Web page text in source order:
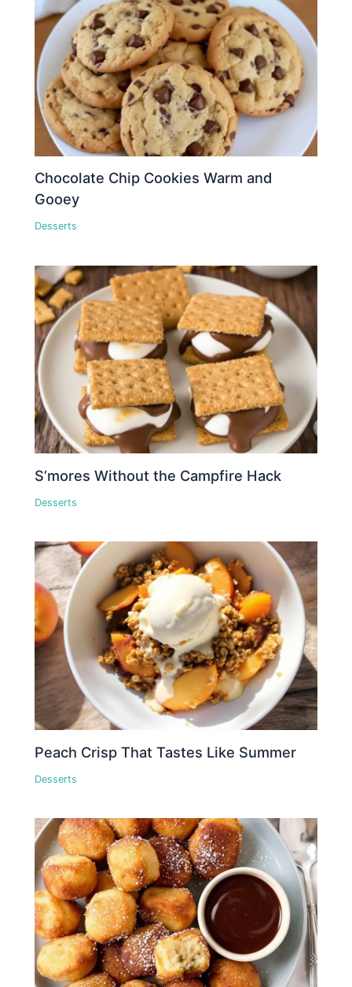
Chocolate Chip Cookies Warm and
Gooey
Desserts
S’mores Without the Campfire Hack
Desserts
Peach Crisp That Tastes Like Summer
Desserts